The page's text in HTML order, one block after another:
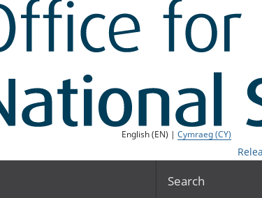
English (EN) |Cymraeg (CY)
Search